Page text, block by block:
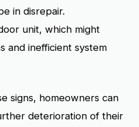
in disrepair.
unit, which might
and inefficient system
signs, homeowners can
deterioration of their